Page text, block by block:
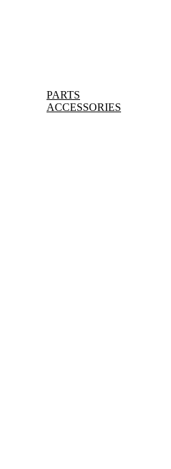
PARTS
ACCESSORIES